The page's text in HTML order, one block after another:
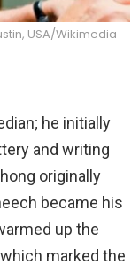
USA/Wikimedia
he initially
and writing
originally
became his
up the
marked the